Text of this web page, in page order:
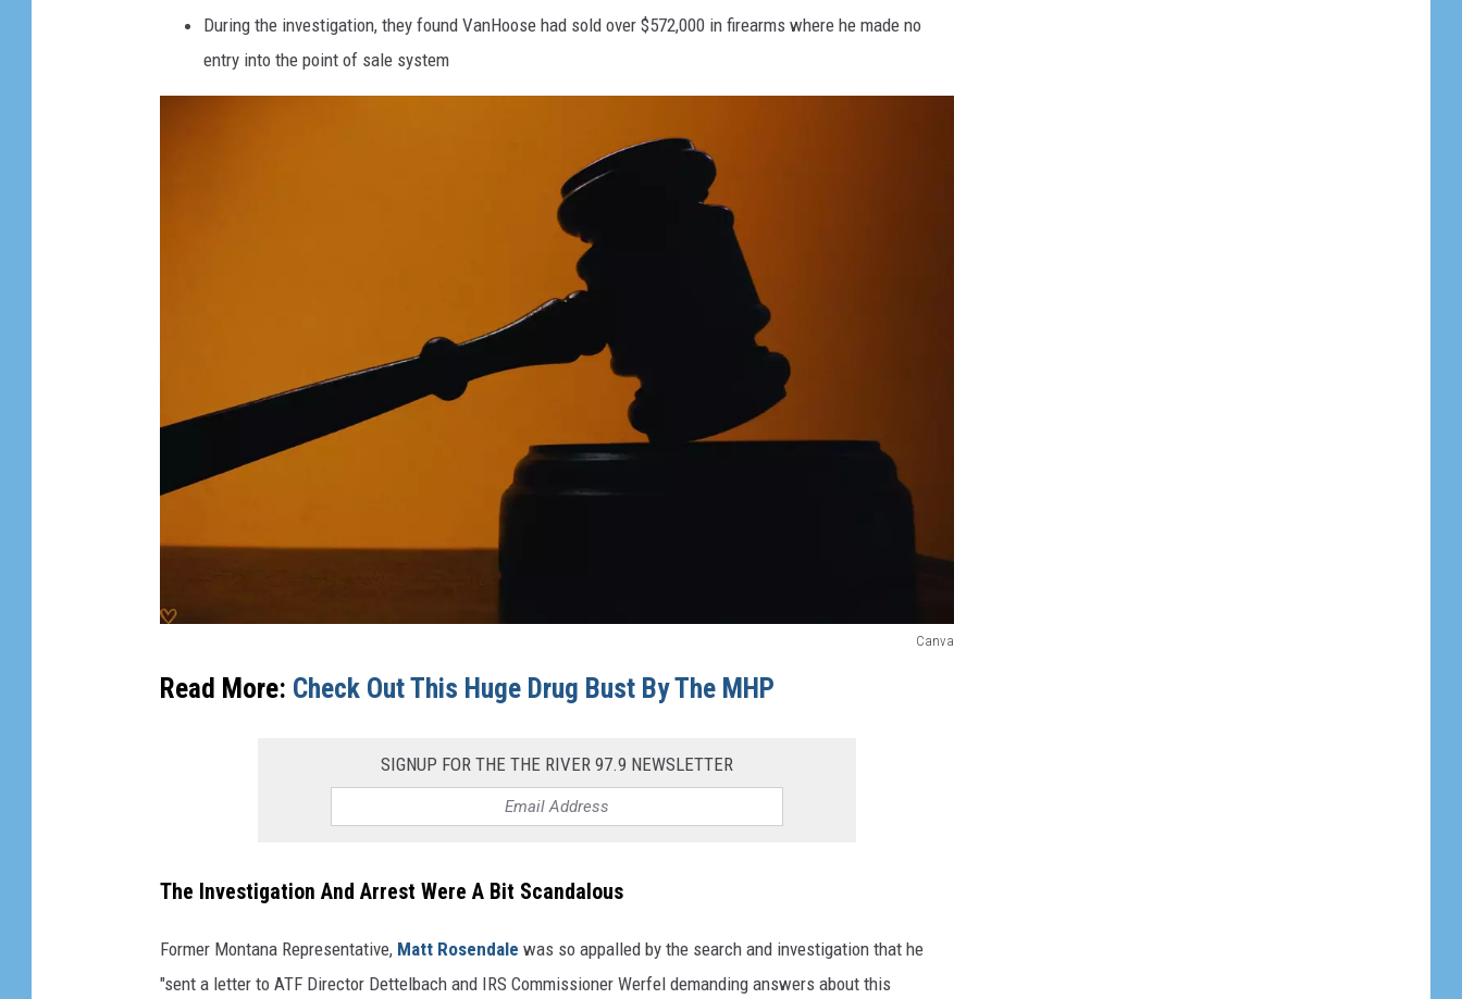
During the investigation, they found VanHoose had sold over $572,000 in firearms where he made no
entry into the point of sale system
Canva
o
e
l
Read More: Check Out This Huge Drug Bust By The MHP
SIGNUP FOR THE THE RIVER 97.9 NEWSLETTER
The Investigation And Arrest Were A Bit Scandalous
Former Montana Representative, Matt Rosendale was so appalled by the search and investigation that he
"sent a letter to ATF Director Dettelbach and IRS Commissioner Werfel demanding answers about this